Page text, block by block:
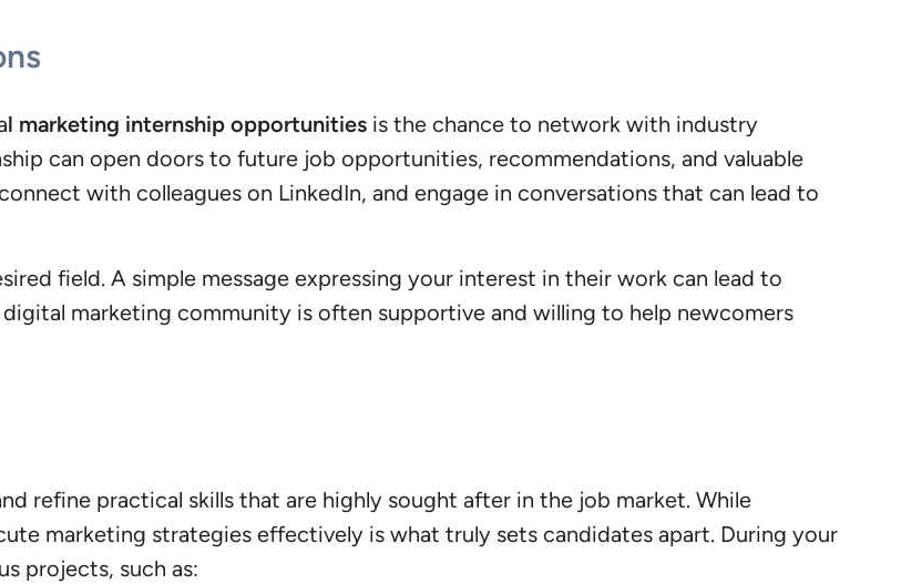
l marketing internship opportunities is the chance to network with industry
can open doors to future job opportunities, recommendations, and valuable
with colleagues on LinkedIn, and engage in conversations that can lead to
field. A simple message expressing your interest in their work can lead to
marketing community is often supportive and willing to help newcomers
refine practical skills that are highly sought after in the job market. While
marketing strategies effectively is what truly sets candidates apart. During your
projects, such as: